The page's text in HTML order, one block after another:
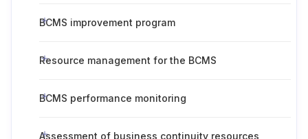
BCMS improvement program
Resource management for the BCMS
BCMS performance monitoring
Assessment of business continuity resources